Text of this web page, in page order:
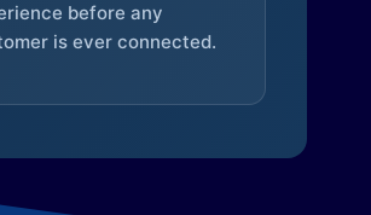
before any
is ever connected.